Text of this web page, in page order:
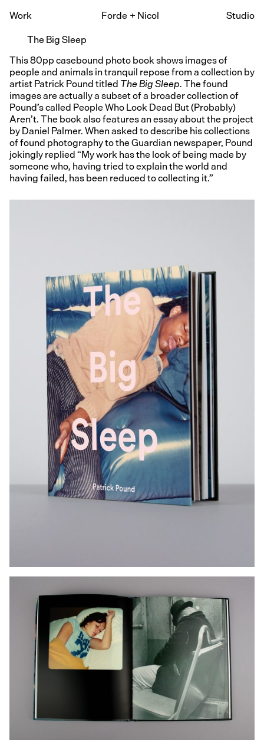
Work Forde+Nicol
Studio
The Big Sleep
This 80pp casebound photo book shows images of
people and animals in tranquil repose from a collection by
artist Patrick Pound titledThe Big Sleep. The found
images are actually a subset of a broader collection of
Pound’s called People Who Look Dead But (Probably)
Aren’t. The book also features an essay about the project
by Daniel Palmer. When asked to describe his collections
of found photography to the Guardian newspaper, Pound
jokingly replied “My work has the look of being made by
someone who, having tried to explain the world and
having failed, has been reduced to collecting it.”